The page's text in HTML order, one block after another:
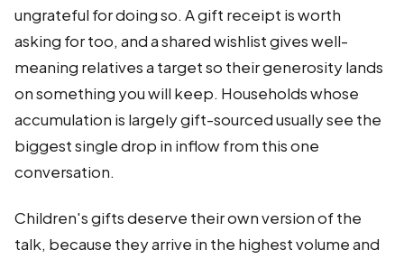
ungrateful for doing so. A gift receipt is worth
asking for too, and a shared wishlist gives well-
meaning relatives a target so their generosity lands
on something you will keep. Households whose
accumulation is largely gift-sourced usually see the
biggest single drop in inflow from this one
conversation.
Children's gifts deserve their own version of the
talk, because they arrive in the highest volume and